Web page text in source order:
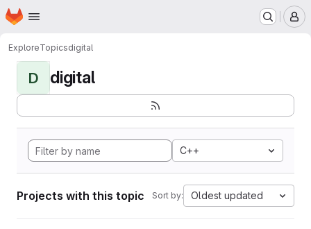
Skip to main content
Homepage
ExploreTopicsdigital
D digital
C++
Projects with this topic Sort by: Oldest updated